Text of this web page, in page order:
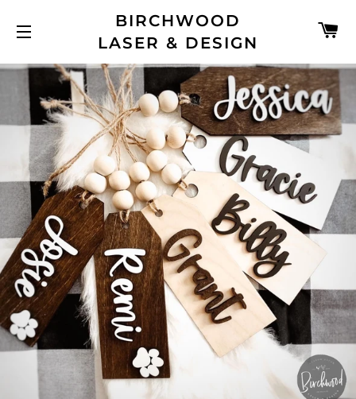
SITE NAVIGATION
BIRCHWOOD
LASER & DESIGN